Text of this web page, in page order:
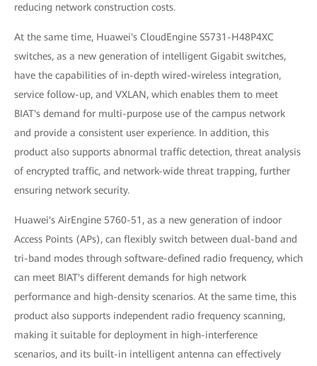
reducing network construction costs.
At the same time, Huawei's CloudEngine S5731-H48P4XC
switches, as a new generation of intelligent Gigabit switches,
have the capabilities of in-depth wired-wireless integration,
service follow-up, and VXLAN, which enables them to meet
BIAT's demand for multi-purpose use of the campus network
and provide a consistent user experience. In addition, this
product also supports abnormal traffic detection, threat analysis
of encrypted traffic, and network-wide threat trapping, further
ensuring network security.
Huawei's AirEngine 5760-51, as a new generation of indoor
Access Points (APs), can flexibly switch between dual-band and
tri-band modes through software-defined radio frequency, which
can meet BIAT's different demands for high network
performance and high-density scenarios. At the same time, this
product also supports independent radio frequency scanning,
making it suitable for deployment in high-interference
scenarios, and its built-in intelligent antenna can effectively